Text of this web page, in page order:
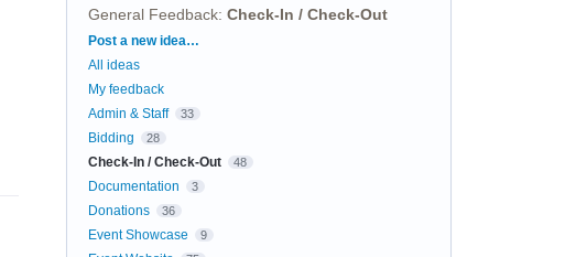
General Feedback: Check-In / Check-Out
Categories
Post a new idea…
All ideas
My feedback
Admin & Staff
33
Bidding 28
Check-In / Check-Out 48
Documentation 3
Donations 36
Event Showcase 9